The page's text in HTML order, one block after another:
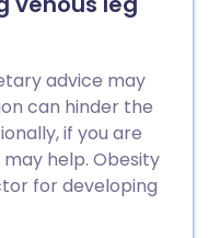
advice may
can hinder the
if you are
help. Obesity
for developing